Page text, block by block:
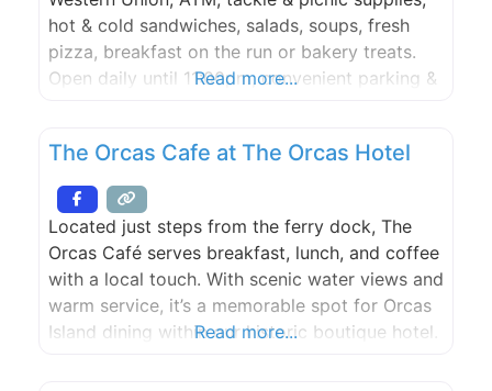
hot & cold sandwiches, salads, soups, fresh
pizza, breakfast on the run or bakery treats.
Open daily until 11:00pm, convenient parking &
Read more...
The Orcas Cafe at The Orcas Hotel
Located just steps from the ferry dock, The
Orcas Café serves breakfast, lunch, and coffee
with a local touch. With scenic water views and
warm service, it’s a memorable spot for Orcas
Island dining within our historic boutique hotel.
Read more...